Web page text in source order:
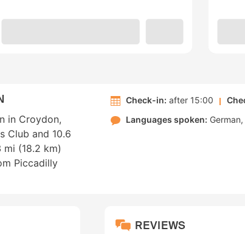
in Croydon,
Club and 10.6
mi (18.2 km)
Piccadilly
Check-in: after 15:00
Languages spoken: German
REVIEWS